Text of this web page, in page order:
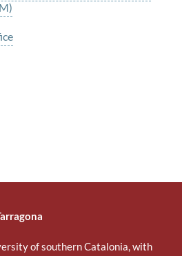
of southern Catalonia, with